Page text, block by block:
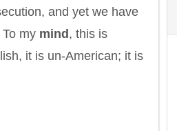
and yet we have
my mind , this is
it is un-American; it is